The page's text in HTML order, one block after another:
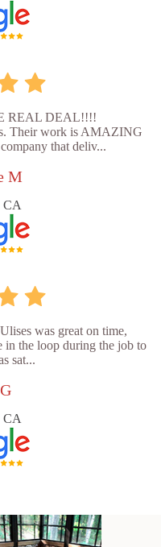
REAL DEAL!!!!
Their work is AMAZING
that deliv...
M
CA
was great on time,
in the loop during the job to
sat...
CA